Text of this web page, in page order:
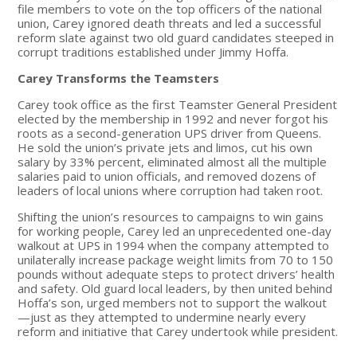
file members to vote on the top officers of the national
union, Carey ignored death threats and led a successful
reform slate against two old guard candidates steeped in
corrupt traditions established under Jimmy Hoffa.
Carey Transforms the Teamsters
Carey took office as the first Teamster General President
elected by the membership in 1992 and never forgot his
roots as a second-generation UPS driver from Queens.
He sold the union’s private jets and limos, cut his own
salary by 33% percent, eliminated almost all the multiple
salaries paid to union officials, and removed dozens of
leaders of local unions where corruption had taken root.
Shifting the union’s resources to campaigns to win gains
for working people, Carey led an unprecedented one-day
walkout at UPS in 1994 when the company attempted to
unilaterally increase package weight limits from 70 to 150
pounds without adequate steps to protect drivers’ health
and safety. Old guard local leaders, by then united behind
Hoffa’s son, urged members not to support the walkout
—just as they attempted to undermine nearly every
reform and initiative that Carey undertook while president.